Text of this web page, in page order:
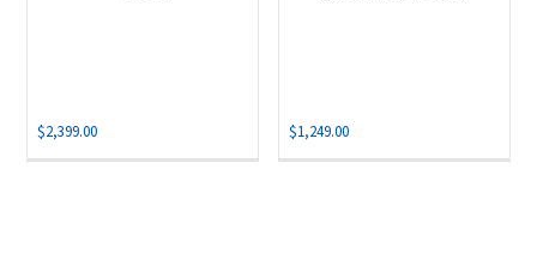
$2,399.00 $1,249.00